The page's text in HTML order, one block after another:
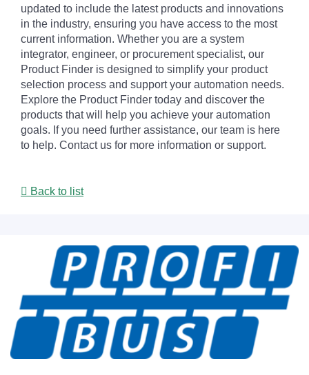
updated to include the latest products and innovations
in the industry, ensuring you have access to the most
current information. Whether you are a system
integrator, engineer, or procurement specialist, our
Product Finder is designed to simplify your product
selection process and support your automation needs.
Explore the Product Finder today and discover the
products that will help you achieve your automation
goals. If you need further assistance, our team is here
to help. Contact us for more information or support.
Back to list